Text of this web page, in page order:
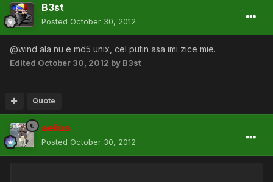
B3st
Posted October 30, 2012
@wind ala nu e md5 unix, cel putin asa imi zice mie.
Edited October 30, 2012 by B3st
Quote
aelius
Posted October 30, 2012